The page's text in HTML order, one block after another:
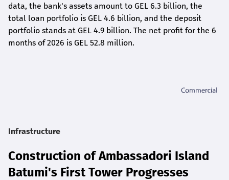
data, the bank's assets amount to GEL 6.3 billion, the
total loan portfolio is GEL 4.6 billion, and the deposit
portfolio stands at GEL 4.9 billion. The net profit for the 6
months of 2026 is GEL 52.8 million.
Infrastructure
Construction of Ambassadori Island
Batumi's First Tower Progresses